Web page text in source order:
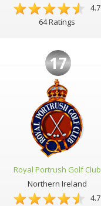
4.7
64 Ratings
17
Royal Portrush Golf Club
Northern Ireland
4.7